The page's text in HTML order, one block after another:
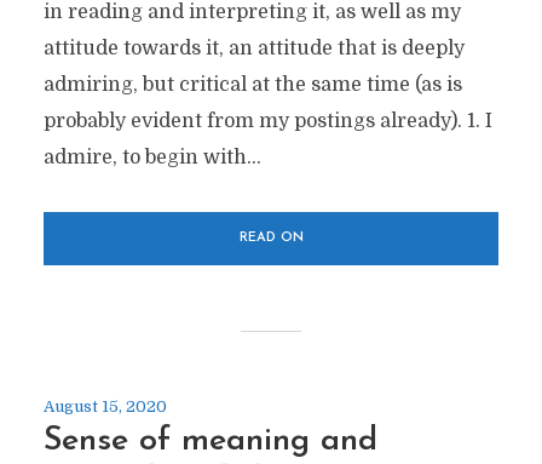
in reading and interpreting it, as well as my
attitude towards it, an attitude that is deeply
admiring, but critical at the same time (as is
probably evident from my postings already). 1. I
admire, to begin with...
READ ON
August 15, 2020
Sense of meaning and